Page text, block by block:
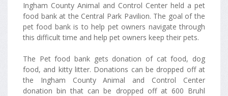
Ingham County Animal and Control Center held a pet
food bank at the Central Park Pavilion. The goal of the
pet food bank is to help pet owners navigate through
this difficult time and help pet owners keep their pets.
The Pet food bank gets donation of cat food, dog
food, and kitty litter. Donations can be dropped off at
the Ingham County Animal and Control Center
donation bin that can be dropped off at 600 Bruhl